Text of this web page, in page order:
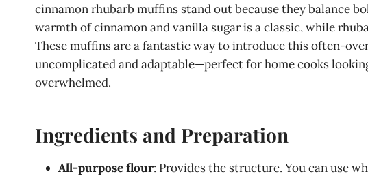
cinnamon rhubarb muffins stand out because they balance
warmth of cinnamon and vanilla sugar is a classic, while
These muffins are a fantastic way to introduce this often-
uncomplicated and adaptable—perfect for home cooks
overwhelmed.
Ingredients and Preparation
All-purpose flour: Provides the structure. You can use